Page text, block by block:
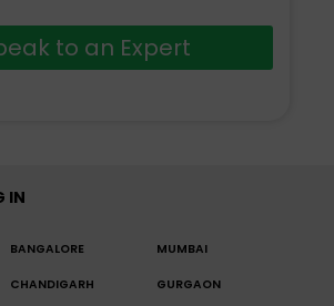
to an Expert
IN
BANGALORE MUMBAI
CHANDIGARH GURGAON